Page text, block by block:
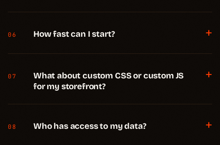
06 How fast can I start? +
07
What about custom CSS or custom JS
for my storefront?
+
08 Who has access to my data? +